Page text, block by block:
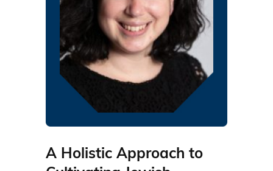
A Holistic Approach to